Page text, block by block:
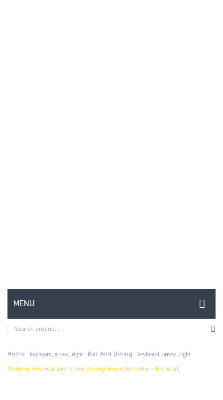
MENU
HOME
ABOUT US
CONTACT
Home keyboard_arrow_right Bar And Dining keyboard_arrow_right
Modern Replica Wishbone Dining Wood Armchair-Natural